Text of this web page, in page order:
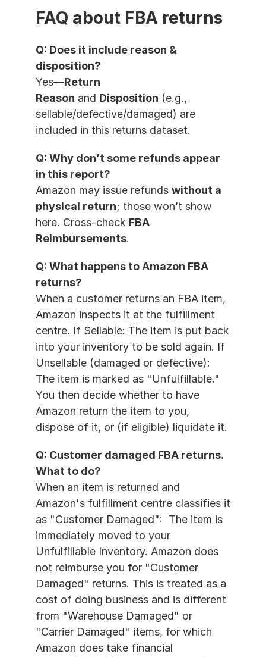
FAQ about FBA returns
Q: Does it include reason &
disposition?
Yes—Return
Reason and Disposition (e.g.,
sellable/defective/damaged) are
included in this returns dataset.
Q: Why don’t some refunds appear
in this report?
Amazon may issue refunds without a
physical return; those won’t show
here. Cross-check FBA
Reimbursements.
Q: What happens to Amazon FBA
returns?
When a customer returns an FBA item,
Amazon inspects it at the fulfillment
centre. If Sellable: The item is put back
into your inventory to be sold again. If
Unsellable (damaged or defective):
The item is marked as "Unfulfillable."
You then decide whether to have
Amazon return the item to you,
dispose of it, or (if eligible) liquidate it.
Q: Customer damaged FBA returns.
What to do?
When an item is returned and
Amazon's fulfillment centre classifies it
as "Customer Damaged":  The item is
immediately moved to your
Unfulfillable Inventory. Amazon does
not reimburse you for "Customer
Damaged" returns. This is treated as a
cost of doing business and is different
from "Warehouse Damaged" or
"Carrier Damaged" items, for which
Amazon does take financial